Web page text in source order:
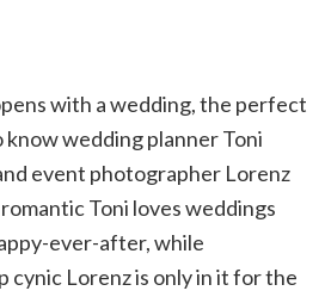
with a wedding, the perfect
wedding planner Toni
event photographer Lorenz
Toni loves weddings
ever-after, while
cynic Lorenz is only in it for the